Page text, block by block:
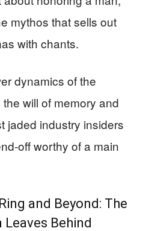
mythos that sells out
with chants.
dynamics of the
will of memory and
jaded industry insiders
off worthy of a main
and Beyond: The
Behind